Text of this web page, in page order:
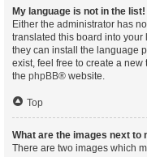
My language is not in the list!
Either the administrator has
translated this board into
they can install the language
exist, feel free to create a
the phpBB® website.
Top
What are the images next to
There are two images which